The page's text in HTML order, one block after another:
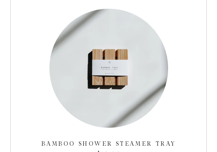
BAMBOO SHOWER STEAMER TRAY